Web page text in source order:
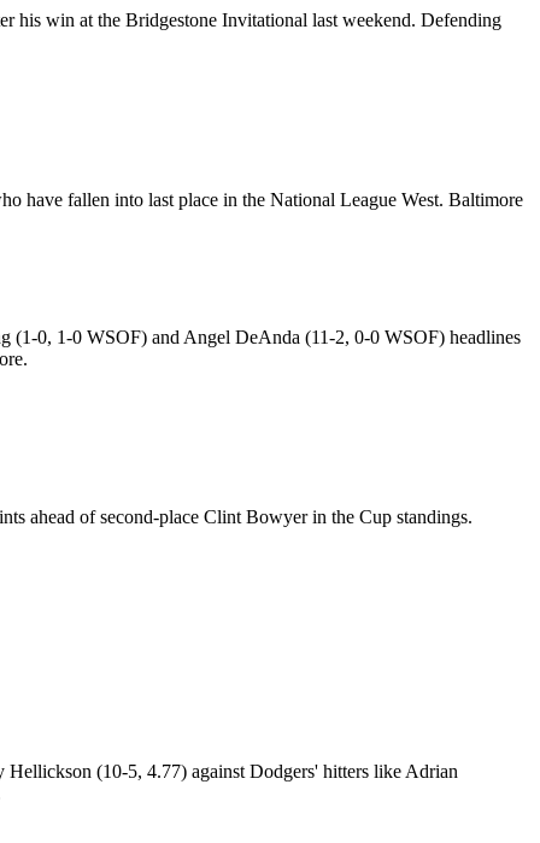
his win at the Bridgestone Invitational last weekend. Defending
have fallen into last place in the National League West. Baltimore
(1-0, 1-0 WSOF) and Angel DeAnda (11-2, 0-0 WSOF) headlines
ahead of second-place Clint Bowyer in the Cup standings.
Hellickson (10-5, 4.77) against Dodgers' hitters like Adrian